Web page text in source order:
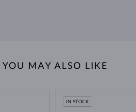
YOU MAY ALSO LIKE
IN STOCK